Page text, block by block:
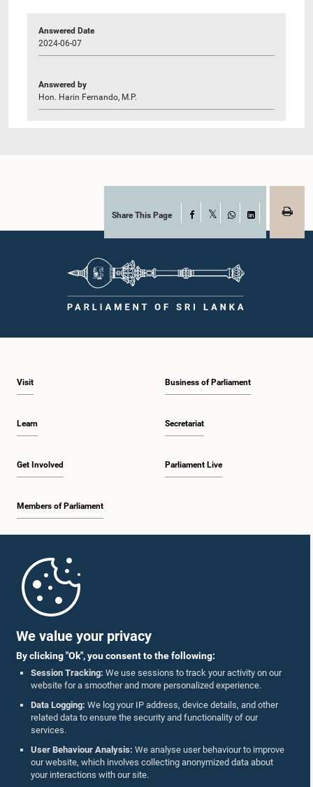
We value your privacy
By clicking "Ok", you consent to the following:
Session Tracking: We use sessions to track your activity on our
website for a smoother and more personalized experience.
Data Logging: We log your IP address, device details, and other
related data to ensure the security and functionality of our
services.
User Behaviour Analysis: We analyse user behaviour to improve
our website, which involves collecting anonymized data about
your interactions with our site.
Answered Date
2024-06-07
Answered by
Hon. Harin Fernando, M.P.
Share This Page Facebook
WhatsAppLinkedIn
Visit
Learn
Get Involved
Members of Parliament
Business of Parliament
Secretariat
Parliament Live
Parliament Mobile App
Follow Us On :
Accolades
Privacy Policy